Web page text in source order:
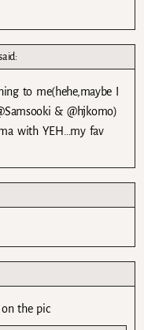
to me(hehe,maybe I
& @hjkomo)
with YEH…my fav
on the pic